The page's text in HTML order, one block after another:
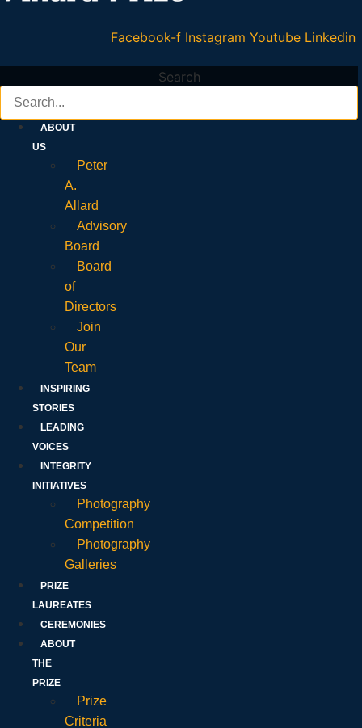
Facebook-f Instagram Youtube Linkedin
Search
ABOUT
US
Peter
A.
Allard
Advisory
Board
Board
of
Directors
Join
Our
Team
INSPIRING
STORIES
LEADING
VOICES
INTEGRITY
INITIATIVES
Photography
Competition
Photography
Galleries
PRIZE
LAUREATES
CEREMONIES
ABOUT
THE
PRIZE
Prize
Criteria